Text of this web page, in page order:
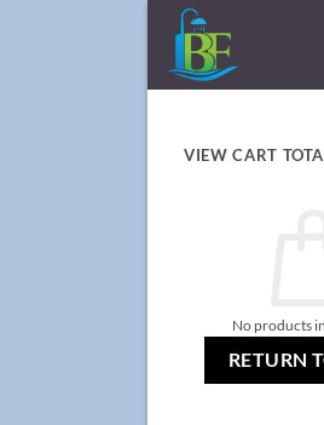
content
VIEW CART
No products
RETURN